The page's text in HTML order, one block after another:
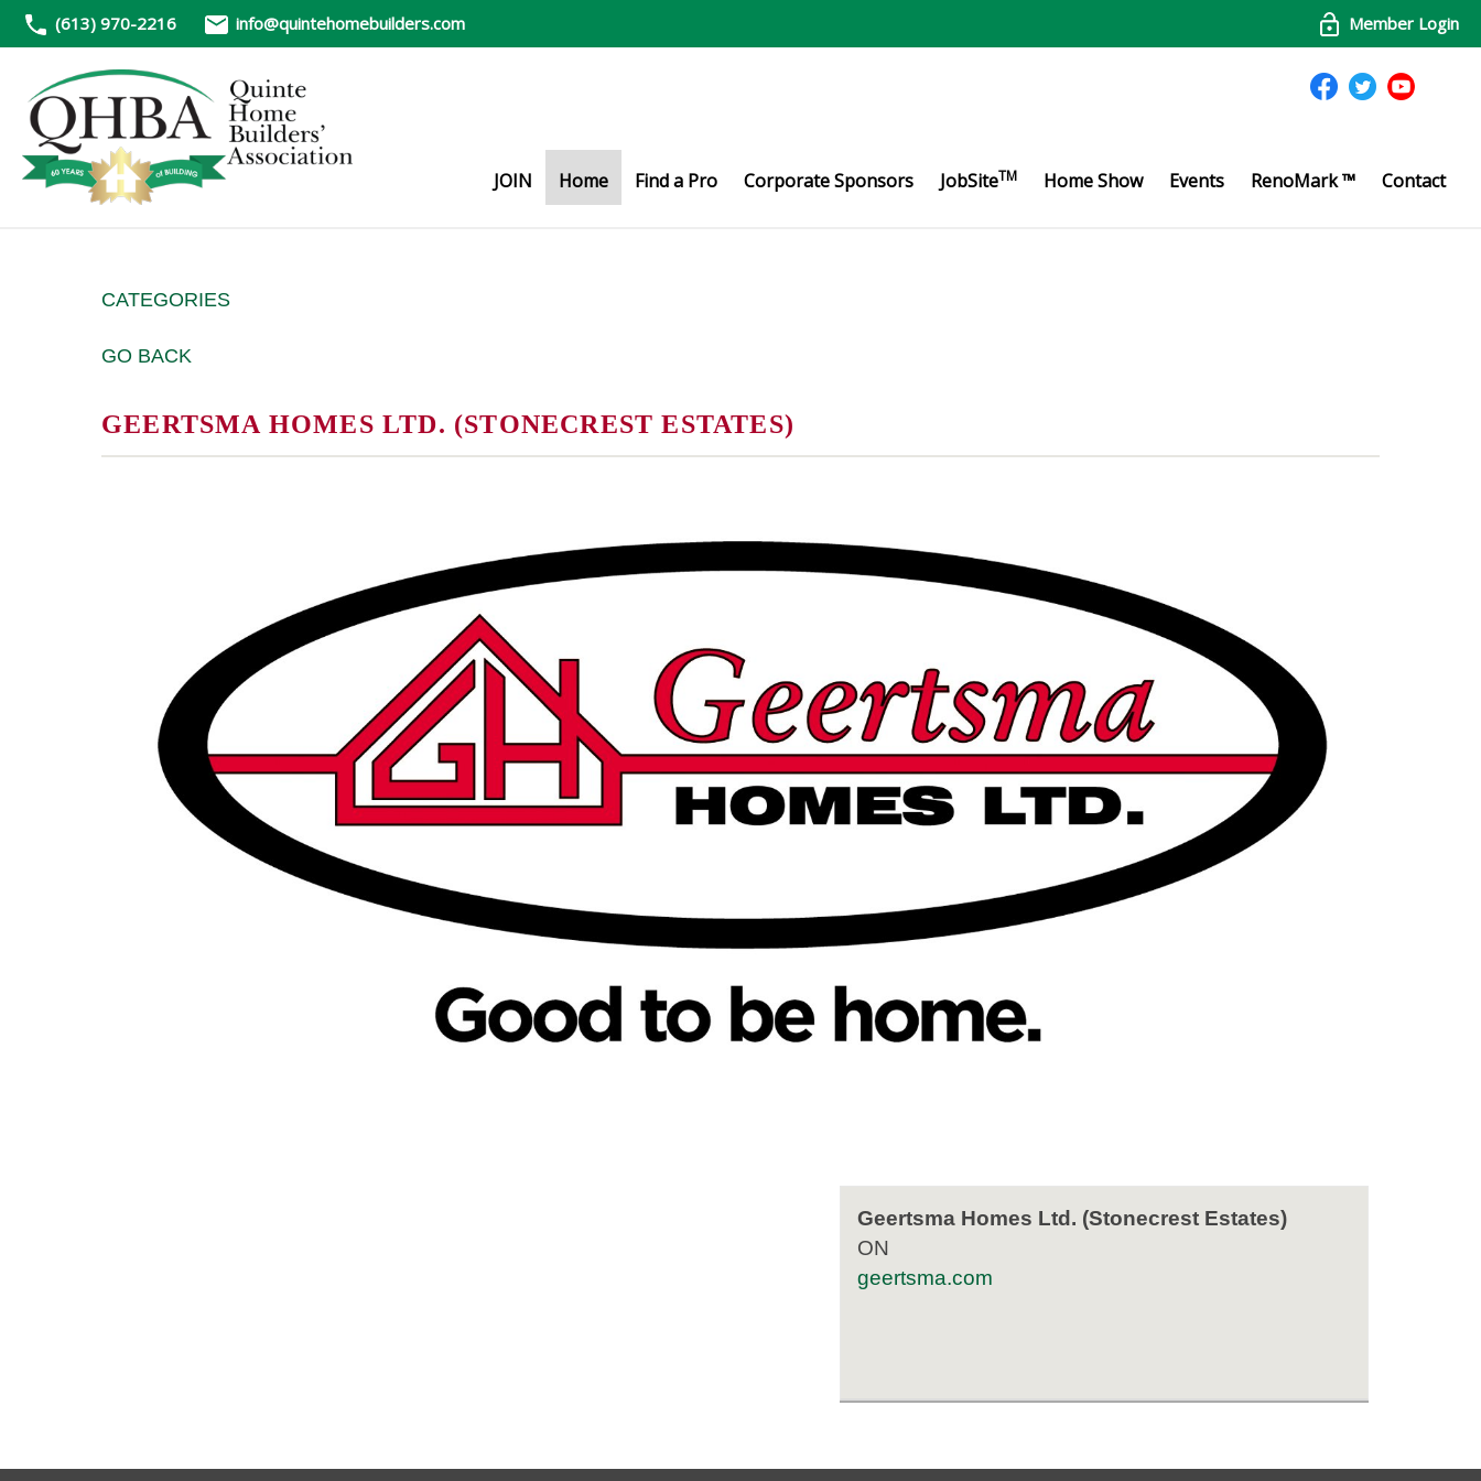
(613) 970-2216 info@quintehomebuilders.com Member Login
JOIN Home Find a Pro Corporate Sponsors JobSiteTM Home Show Events RenoMark ™ Contact
CATEGORIES
GO BACK
GEERTSMA HOMES LTD. (STONECREST ESTATES)
Geertsma Homes Ltd. (Stonecrest Estates)
ON
geertsma.com